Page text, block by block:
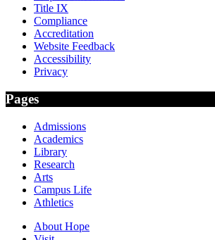
Title IX
Compliance
Accreditation
Website Feedback
Accessibility
Privacy
Pages
Admissions
Academics
Library
Research
Arts
Campus Life
Athletics
About Hope